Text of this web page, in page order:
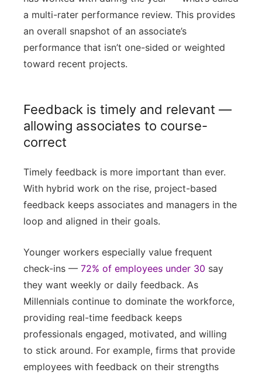
a multi-rater performance review. This provides
an overall snapshot of an associate’s
performance that isn’t one-sided or weighted
toward recent projects.
Feedback is timely and relevant —
allowing associates to course-
correct
Timely feedback is more important than ever.
With hybrid work on the rise, project-based
feedback keeps associates and managers in the
loop and aligned in their goals.
Younger workers especially value frequent
check-ins — 72% of employees under 30 say
they want weekly or daily feedback. As
Millennials continue to dominate the workforce,
providing real-time feedback keeps
professionals engaged, motivated, and willing
to stick around. For example, firms that provide
employees with feedback on their strengths